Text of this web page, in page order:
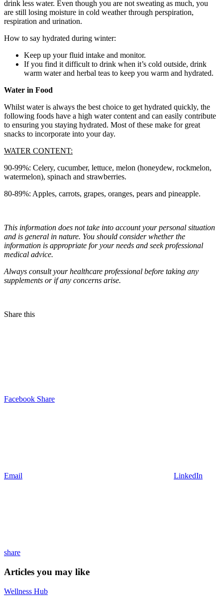
drink less water. Even though you are not sweating as much, you
are still losing moisture in cold weather through perspiration,
respiration and urination.
How to say hydrated during winter:
Keep up your fluid intake and monitor.
If you find it difficult to drink when it’s cold outside, drink
warm water and herbal teas to keep you warm and hydrated.
Water in Food
Whilst water is always the best choice to get hydrated quickly, the
following foods have a high water content and can easily contribute
to ensuring you staying hydrated. Most of these make for great
snacks to incorporate into your day.
WATER CONTENT:
90-99%: Celery, cucumber, lettuce, melon (honeydew, rockmelon,
watermelon), spinach and strawberries.
80-89%: Apples, carrots, grapes, oranges, pears and pineapple.
This information does not take into account your personal situation
and is general in nature. You should consider whether the
information is appropriate for your needs and seek professional
medical advice.
Always consult your healthcare professional before taking any
supplements or if any concerns arise.
Share this
Facebook Share
Email LinkedIn
share
Articles you may like
Wellness Hub